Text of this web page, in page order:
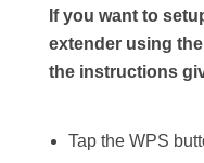
If you want to
extender using
the instructions
Tap the WPS